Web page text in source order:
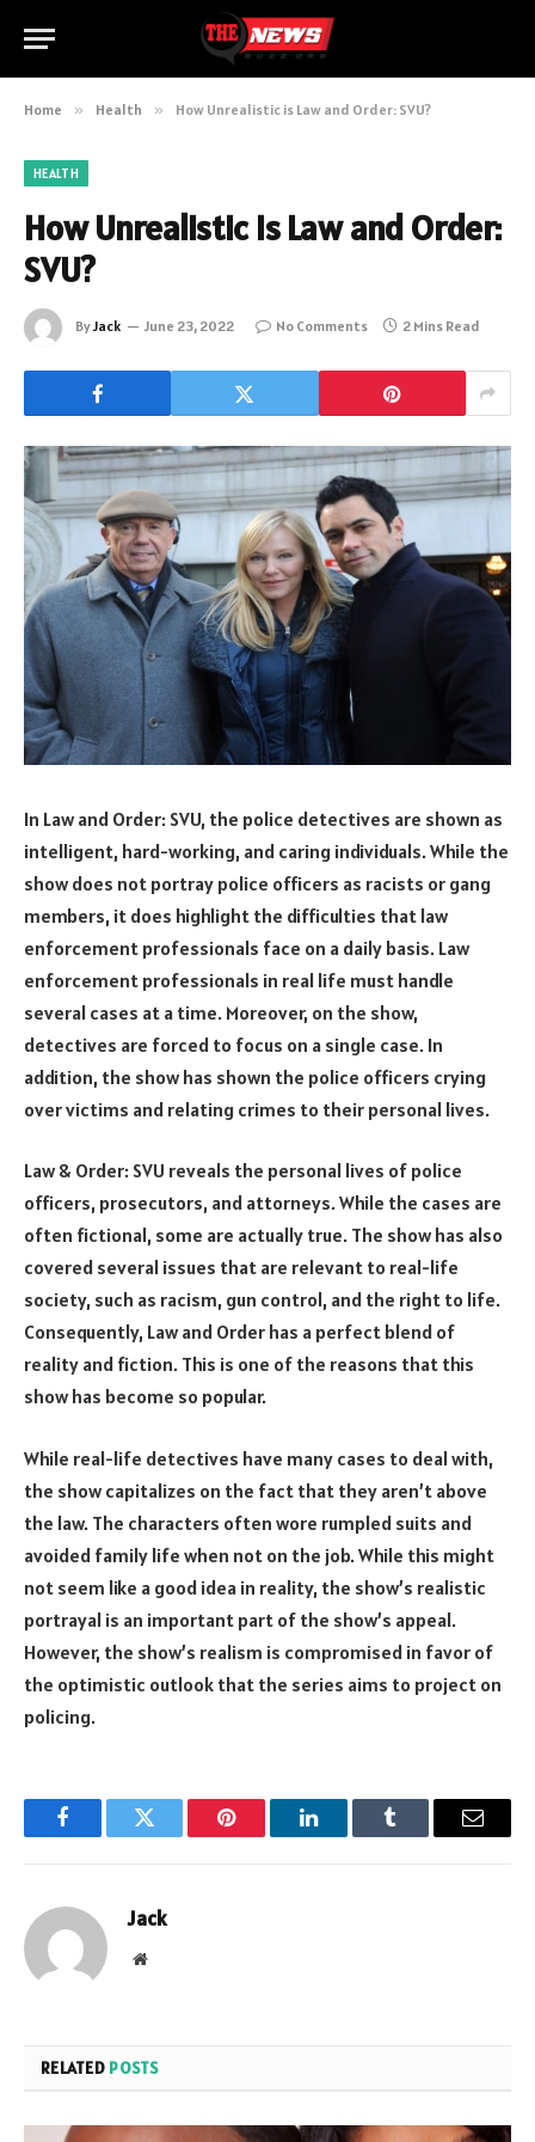
Home » Health » How Unrealistic is Law and Order: SVU?
HEALTH
How Unrealistic is Law and Order:
SVU?
ByJack June 23, 2022 No Comments 2 Mins Read
In Law and Order: SVU, the police detectives are shown as
intelligent, hard-working, and caring individuals. While the
show does not portray police officers as racists or gang
members, it does highlight the difficulties that law
enforcement professionals face on a daily basis. Law
enforcement professionals in real life must handle
several cases at a time. Moreover, on the show,
detectives are forced to focus on a single case. In
addition, the show has shown the police officers crying
over victims and relating crimes to their personal lives.
Law & Order: SVU reveals the personal lives of police
officers, prosecutors, and attorneys. While the cases are
often fictional, some are actually true. The show has also
covered several issues that are relevant to real-life
society, such as racism, gun control, and the right to life.
Consequently, Law and Order has a perfect blend of
reality and fiction. This is one of the reasons that this
show has become so popular.
While real-life detectives have many cases to deal with,
the show capitalizes on the fact that they aren’t above
the law. The characters often wore rumpled suits and
avoided family life when not on the job. While this might
not seem like a good idea in reality, the show’s realistic
portrayal is an important part of the show’s appeal.
However, the show’s realism is compromised in favor of
the optimistic outlook that the series aims to project on
policing.
FacebookTwitter Pinterest LinkedInTumblr Email
Jack
Website
RELATED POSTS